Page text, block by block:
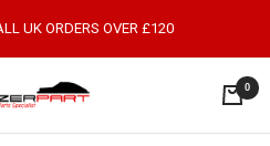
UK ORDERS OVER £120
0